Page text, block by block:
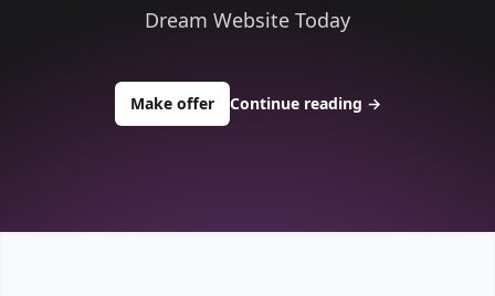
Dream Website Today
Make offerto buy about randyinvest.com
Continue reading →